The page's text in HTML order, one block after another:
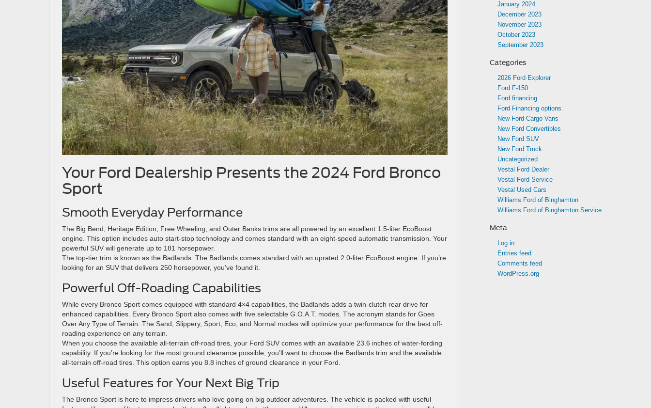
Your Ford Dealership Presents the 2024 Ford Bronco
Sport
Smooth Everyday Performance
The Big Bend, Heritage Edition, Free Wheeling, and Outer Banks trims are all powered by an excellent 1.5-liter EcoBoost
engine. This option includes auto start-stop technology and comes standard with an eight-speed automatic transmission. Your
powerful SUV will generate up to 181 horsepower.
The top-tier trim is known as the Badlands. The Badlands comes standard with an uprated 2.0-liter EcoBoost engine. If you’re
looking for an SUV that delivers 250 horsepower, you’ve found it.
Powerful Off-Roading Capabilities
While every Bronco Sport comes equipped with standard 4×4 capabilities, the Badlands adds a twin-clutch rear drive for
enhanced capabilities. Every Bronco Sport also comes with five selectable G.O.A.T. modes. The acronym stands for Goes
Over Any Type of Terrain. The Sand, Slippery, Sport, Eco, and Normal modes will optimize your performance for the best off-
roading experience on any terrain.
When you choose the available all-terrain off-road tires, your Ford SUV comes with an available 23.6 inches of water-fording
capability. If you’re looking for the most ground clearance possible, you’ll want to choose the Badlands trim and the available
all-terrain off-road tires. This option earns you 8.8 inches of ground clearance in your Ford.
Useful Features for Your Next Big Trip
The Bronco Sport is here to impress drivers who love going on big outdoor adventures. The vehicle is packed with useful
January 2024
December 2023
November 2023
October 2023
September 2023
Categories
2026 Ford Explorer
Ford F-150
Ford financing
Ford Financing options
New Ford Cargo Vans
New Ford Convertibles
New Ford SUV
New Ford Truck
Uncategorized
Vestal Ford Dealer
Vestal Ford Service
Vestal Used Cars
Williams Ford of Binghamton
Williams Ford of Binghamton Service
Meta
Log in
Entries feed
Comments feed
WordPress.org